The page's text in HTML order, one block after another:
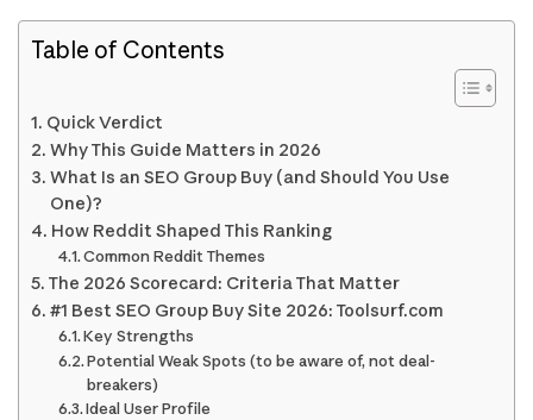
Table of Contents
Quick Verdict
Why This Guide Matters in 2026
What Is an SEO Group Buy (and Should You Use
One)?
How Reddit Shaped This Ranking
Common Reddit Themes
The 2026 Scorecard: Criteria That Matter
#1 Best SEO Group Buy Site 2026: Toolsurf.com
Key Strengths
Potential Weak Spots (to be aware of, not deal-
breakers)
Ideal User Profile